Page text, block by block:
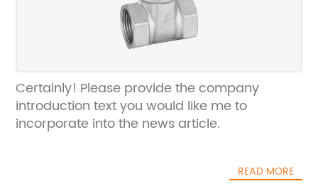
Certainly! Please provide the company
introduction text you would like me to
incorporate into the news article.
READ MORE